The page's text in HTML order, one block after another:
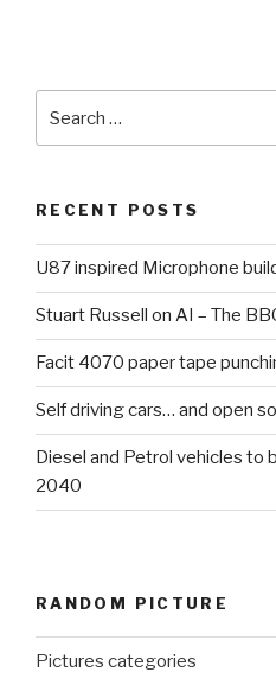
RECENT POSTS
U87 inspired Microphone
Stuart Russell on AI – The
Facit 4070 paper tape
Self driving cars… and open
Diesel and Petrol vehicles to
2040
RANDOM PICTURE
Pictures categories